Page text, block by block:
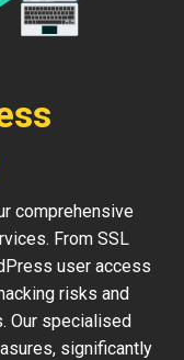
comprehensive
From SSL
user access
risks and
Our specialised
significantly